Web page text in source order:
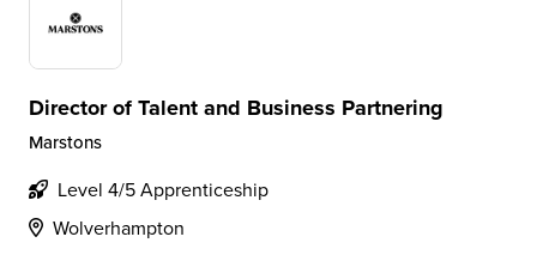
Director of Talent and Business Partnering
Marstons
Level 4/5 Apprenticeship
Wolverhampton